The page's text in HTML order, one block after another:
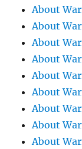
About
About
About
About
About
About
About
About
About